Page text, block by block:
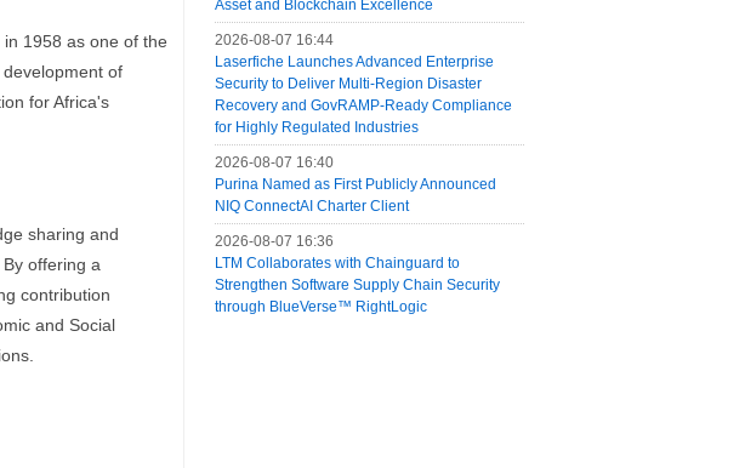
1958 as one of the
of
for Africa's
sharing and
offering a
contribution
and Social
Asset and Blockchain Excellence
2026-08-07 16:44
Laserfiche Launches Advanced Enterprise
Security to Deliver Multi-Region Disaster
Recovery and GovRAMP-Ready Compliance
for Highly Regulated Industries
2026-08-07 16:40
Purina Named as First Publicly Announced
NIQ ConnectAI Charter Client
2026-08-07 16:36
LTM Collaborates with Chainguard to
Strengthen Software Supply Chain Security
through BlueVerse™ RightLogic